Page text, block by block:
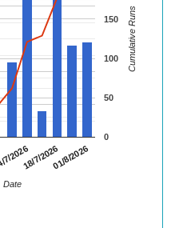
202618/7/202601/8/2026
0
50
100
150
Date
Cumulative Runs